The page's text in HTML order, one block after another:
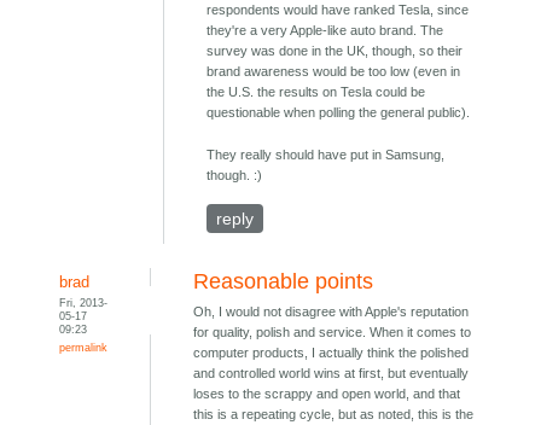
respondents would have ranked Tesla, since
they're a very Apple-like auto brand. The
survey was done in the UK, though, so their
brand awareness would be too low (even in
the U.S. the results on Tesla could be
questionable when polling the general public).
They really should have put in Samsung,
though. :)
reply
brad
Fri, 2013-
05-17
09:23
permalink
Reasonable points
Oh, I would not disagree with Apple's reputation
for quality, polish and service. When it comes to
computer products, I actually think the polished
and controlled world wins at first, but eventually
loses to the scrappy and open world, and that
this is a repeating cycle, but as noted, this is the